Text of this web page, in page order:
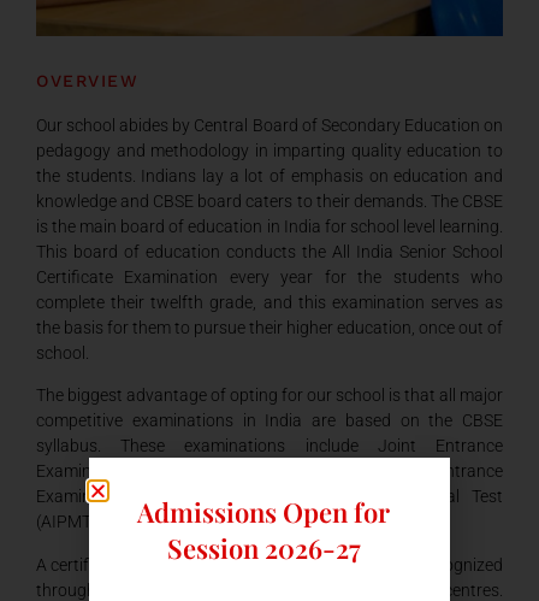
OVERVIEW
Our school abides by Central Board of Secondary Education on
pedagogy and methodology in imparting quality education to
the students. Indians lay a lot of emphasis on education and
knowledge and CBSE board caters to their demands. The CBSE
is the main board of education in India for school level learning.
This board of education conducts the All India Senior School
Certificate Examination every year for the students who
complete their twelfth grade, and this examination serves as
the basis for them to pursue their higher education, once out of
school.
The biggest advantage of opting for our school is that all major
competitive examinations in India are based on the CBSE
syllabus. These examinations include Joint Entrance
Examination (IIT-JEE), the All India Engineering Entrance
Examination (AIEEE) and the All India Pre Medical Test
(AIPMT).
A certificate from the Central Board of Education is recognized
throughout the country, in all colleges and academic centres.
Admissions Open for
Session 2026-27